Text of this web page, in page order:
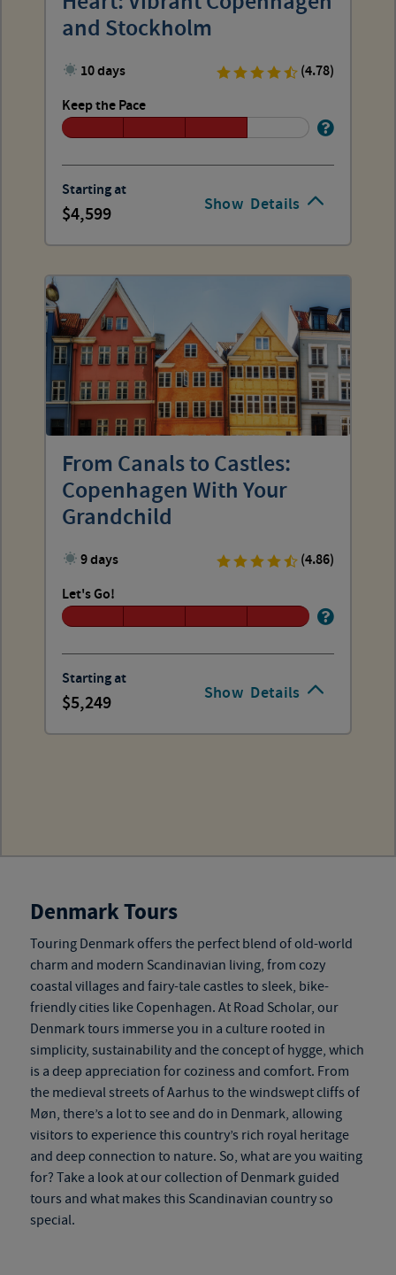
Show Details
and Stockholm
10 days
(4.78)
Keep the Pace
Starting at
4,599
Show Details
From Canals to Castles:
Copenhagen With Your
Grandchild
9 days
(4.86)
Let's Go!
Starting at
5,249
Denmark Tours
Touring Denmarkoffers the perfect blend of old-world
charm and modern Scandinavian living, from cozy
coastal villages and fairy-tale castles to sleek, bike-
friendly cities like Copenhagen. At Road Scholar, our
Denmark tours immerse you in a culture rooted in
simplicity, sustainability and the concept of hygge, which
is a deep appreciation for coziness and comfort. From
the medieval streets of Aarhus to the windswept cliffs of
Møn, there’s a lot to see and do in Denmark, allowing
visitors to experience this country’s rich royal heritage
and deep connection to nature. So, what are you waiting
for? Take a look at our collection of Denmark guided
tours and what makes this Scandinavian country so
special.